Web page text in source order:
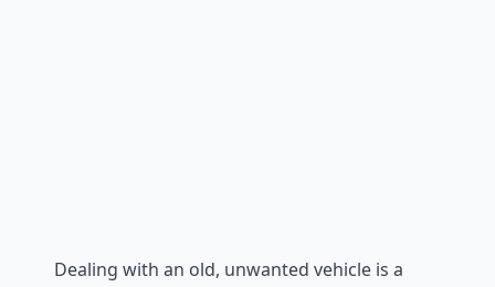
Dealing with an old, unwanted vehicle is a